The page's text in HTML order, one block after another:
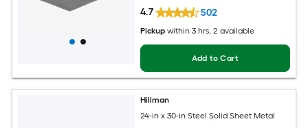
4.7 502
Pickup within 3 hrs, 2 available
Add to Cart
Hillman
24-in x 30-in Steel Solid Sheet Metal